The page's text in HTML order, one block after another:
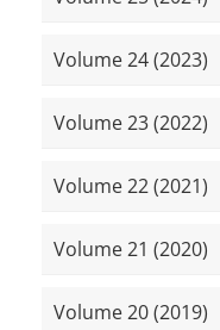
Volume 24 (2023)
Volume 23 (2022)
Volume 22 (2021)
Volume 21 (2020)
Volume 20 (2019)